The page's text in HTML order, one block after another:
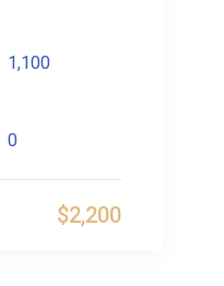
1,100
0
$2,200